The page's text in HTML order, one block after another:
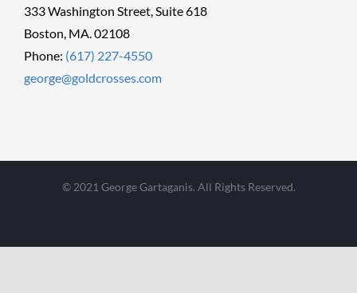
333 Washington Street, Suite 618
Boston, MA. 02108
Phone: (617) 227-4550
george@goldcrosses.com
© 2021 George Gartaganis. All Rights Reserved.